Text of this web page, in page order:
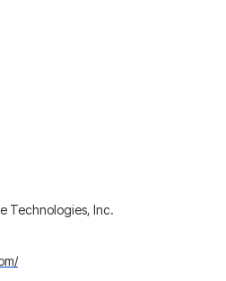
Technologies, Inc.